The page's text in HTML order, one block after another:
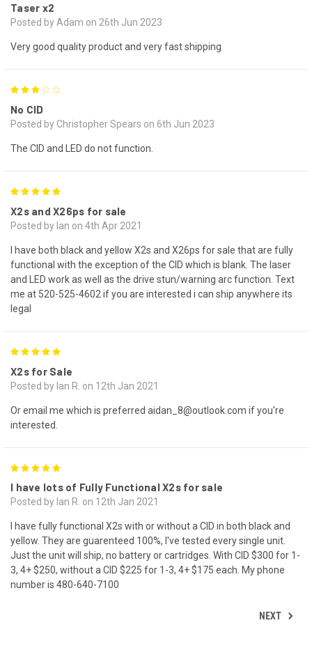
Taser x2
Posted by Adam on 26th Jun 2023
Very good quality product and very fast shipping
No CID
Posted by Christopher Spears on 6th Jun 2023
The CID and LED do not function.
X2s and X26ps for sale
Posted by Ian on 4th Apr 2021
I have both black and yellow X2s and X26ps for sale that are fully
functional with the exception of the CID which is blank. The laser
and LED work as well as the drive stun/warning arc function. Text
me at 520-525-4602 if you are interested i can ship anywhere its
legal
X2s for Sale
Posted by Ian R. on 12th Jan 2021
Or email me which is preferred aidan_8@outlook.com if you're
interested.
I have lots of Fully Functional X2s for sale
Posted by Ian R. on 12th Jan 2021
I have fully functional X2s with or without a CID in both black and
yellow. They are guarenteed 100%, I've tested every single unit.
Just the unit will ship, no battery or cartridges. With CID $300 for 1-
3, 4+ $250, without a CID $225 for 1-3, 4+ $175 each. My phone
number is 480-640-7100
NEXT